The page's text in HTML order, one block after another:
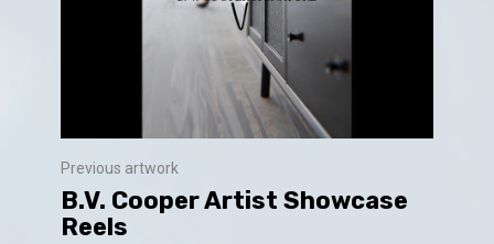
Previous artwork
B.V. Cooper Artist Showcase
Reels